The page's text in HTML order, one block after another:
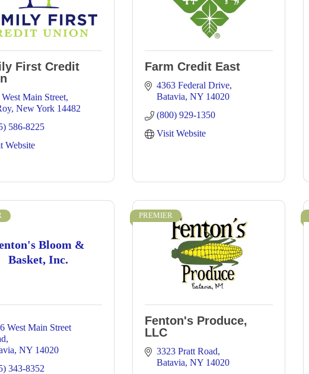
First Credit
West Main Street
New York 14482
586-8225
Website
Farm Credit East
4363 Federal Drive
Batavia NY 14020
(800) 929-1350
Visit Website
Bloom &
Basket, Inc.
West Main Street
NY 14020
343-8352
PREMIER
Fenton's Produce,
LLC
3323 Pratt Road
Batavia NY 14020